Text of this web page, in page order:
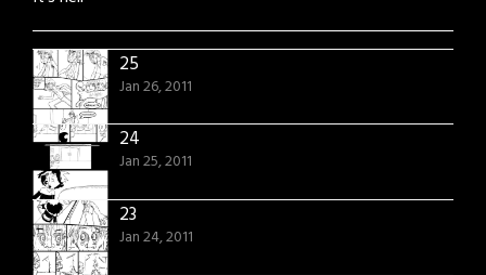
25
Jan 26, 2011
24
Jan 25, 2011
23
Jan 24, 2011